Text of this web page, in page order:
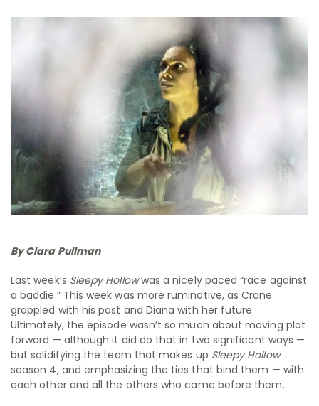
By Clara Pullman
Last week’s Sleepy Hollowwas a nicely paced “race against
a baddie.” This week was more ruminative, as Crane
grappled with his past and Diana with her future.
Ultimately, the episode wasn’t so much about moving plot
forward — although it did do that in two significant ways —
but solidifying the team that makes up Sleepy Hollow
season 4, and emphasizing the ties that bind them — with
each other and all the others who came before them.